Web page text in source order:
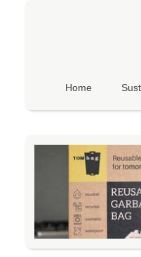
Home